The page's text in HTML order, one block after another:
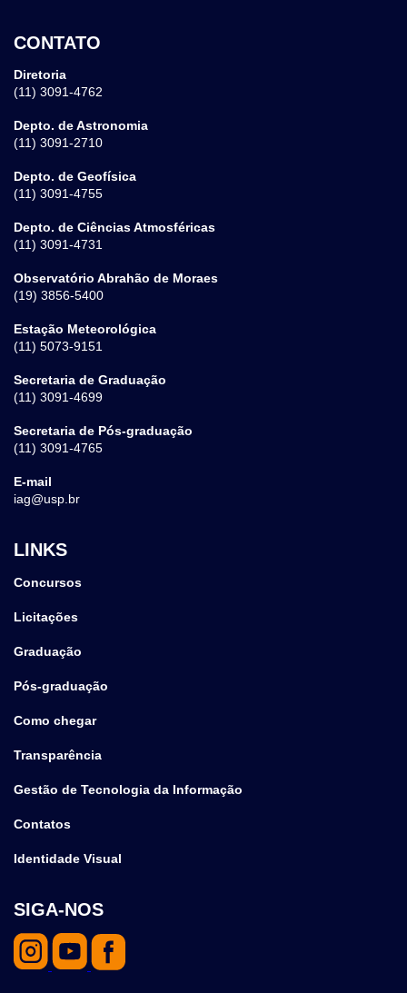
CONTATO
Diretoria
(11) 3091-4762
Depto. de Astronomia
(11) 3091-2710
Depto. de Geofísica
(11) 3091-4755
Depto. de Ciências Atmosféricas
(11) 3091-4731
Observatório Abrahão de Moraes
(19) 3856-5400
Estação Meteorológica
(11) 5073-9151
Secretaria de Graduação
(11) 3091-4699
Secretaria de Pós-graduação
(11) 3091-4765
E-mail
iag@usp.br
LINKS
Concursos
Licitações
Graduação
Pós-graduação
Como chegar
Transparência
Gestão de Tecnologia da Informação
Contatos
Identidade Visual
SIGA-NOS